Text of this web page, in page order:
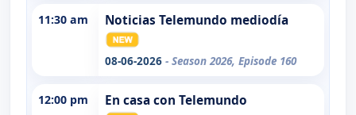
11:30 am Noticias Telemundo mediodía
08-06-2026 - Season 2026, Episode 160
12:00 pm En casa con Telemundo